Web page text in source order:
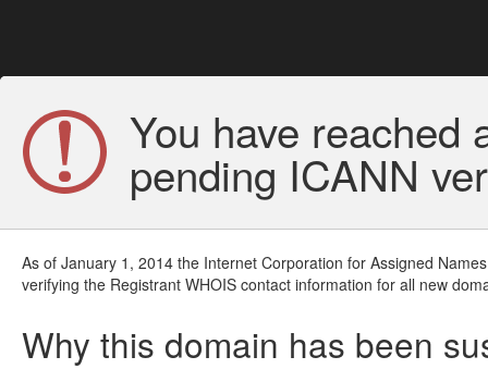
You have reached
pending ICANN
As of January 1, 2014 the Internet Corporation for Assigned
verifying the Registrant WHOIS contact information for all new
Why this domain has been